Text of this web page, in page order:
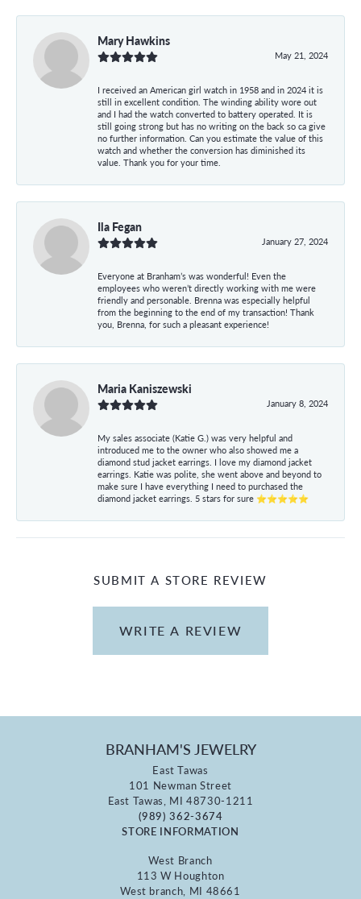
Mary Hawkins
May 21, 2024
I received an American girl watch in 1958 and in 2024 it is
still in excellent condition. The winding ability wore out
and I had the watch converted to battery operated. It is
still going strong but has no writing on the back so ca give
no further information. Can you estimate the value of this
watch and whether the conversion has diminished its
value. Thank you for your time.
Ila Fegan
January 27, 2024
Everyone at Branham’s was wonderful! Even the
employees who weren’t directly working with me were
friendly and personable. Brenna was especially helpful
from the beginning to the end of my transaction! Thank
you, Brenna, for such a pleasant experience!
Maria Kaniszewski
January 8, 2024
My sales associate (Katie G.) was very helpful and
introduced me to the owner who also showed me a
diamond stud jacket earrings. I love my diamond jacket
earrings. Katie was polite, she went above and beyond to
make sure I have everything I need to purchased the
diamond jacket earrings. 5 stars for sure ⭐⭐⭐⭐⭐
SUBMIT A STORE REVIEW
WRITE A REVIEW
BRANHAM'S JEWELRY
East Tawas
101 Newman Street
East Tawas, MI 48730-1211
(989) 362-3674
STORE INFORMATION
West Branch
113 W Houghton
West branch, MI 48661